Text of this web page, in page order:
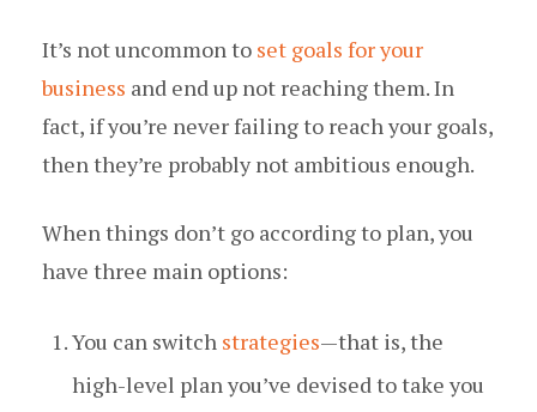
It’s not uncommon to set goals for your
business and end up not reaching them. In
fact, if you’re never failing to reach your goals,
then they’re probably not ambitious enough.
When things don’t go according to plan, you
have three main options:
You can switch strategies— that is, the
high-level plan you’ve devised to take you